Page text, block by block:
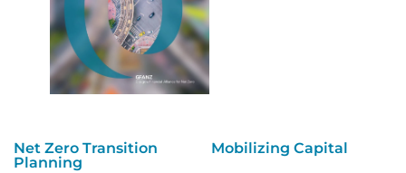
Net Zero Transition
Planning
Mobilizing Capital